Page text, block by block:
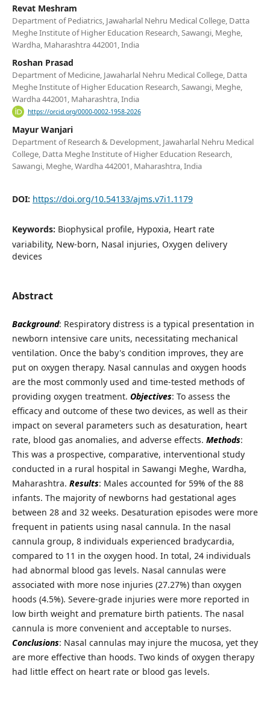
Revat Meshram
Department of Pediatrics, Jawaharlal Nehru Medical College, Datta
Meghe Institute of Higher Education Research, Sawangi, Meghe,
Wardha, Maharashtra 442001, India
Roshan Prasad
Department of Medicine, Jawaharlal Nehru Medical College, Datta
Meghe Institute of Higher Education Research, Sawangi, Meghe,
Wardha 442001, Maharashtra, India
https://orcid.org/0000-0002-1958-2026
Mayur Wanjari
Department of Research & Development, Jawaharlal Nehru Medical
College, Datta Meghe Institute of Higher Education Research,
Sawangi, Meghe, Wardha 442001, Maharashtra, India
DOI: https://doi.org/10.54133/ajms.v7i1.1179
Keywords: Biophysical profile, Hypoxia, Heart rate
variability, New-born, Nasal injuries, Oxygen delivery
devices
Abstract
Background: Respiratory distress is a typical presentation in
newborn intensive care units, necessitating mechanical
ventilation. Once the baby's condition improves, they are
put on oxygen therapy. Nasal cannulas and oxygen hoods
are the most commonly used and time-tested methods of
providing oxygen treatment. Objectives: To assess the
efficacy and outcome of these two devices, as well as their
impact on several parameters such as desaturation, heart
rate, blood gas anomalies, and adverse effects. Methods:
This was a prospective, comparative, interventional study
conducted in a rural hospital in Sawangi Meghe, Wardha,
Maharashtra. Results: Males accounted for 59% of the 88
infants. The majority of newborns had gestational ages
between 28 and 32 weeks. Desaturation episodes were more
frequent in patients using nasal cannula. In the nasal
cannula group, 8 individuals experienced bradycardia,
compared to 11 in the oxygen hood. In total, 24 individuals
had abnormal blood gas levels. Nasal cannulas were
associated with more nose injuries (27.27%) than oxygen
hoods (4.5%). Severe-grade injuries were more reported in
low birth weight and premature birth patients. The nasal
cannula is more convenient and acceptable to nurses.
Conclusions: Nasal cannulas may injure the mucosa, yet they
are more effective than hoods. Two kinds of oxygen therapy
had little effect on heart rate or blood gas levels.